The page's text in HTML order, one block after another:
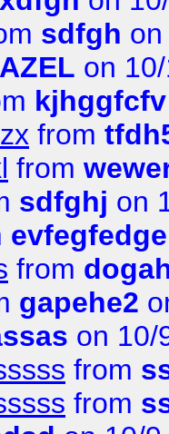
sdfgh
on
kjhggfcfv
from
from
sdfghj on
evfegfedge
from
gapehe2
on 10/
from
from